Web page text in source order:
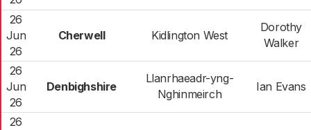
26
Jun
26
Cherwell Kidlington West
Dorothy
Walker
26
Jun
26
Denbighshire
Llanrhaeadr-yng-
Nghinmeirch
Ian Evans
26